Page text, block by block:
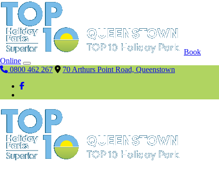
Book
Online
0800 462 267
70 Arthurs Point Road, Queenstown